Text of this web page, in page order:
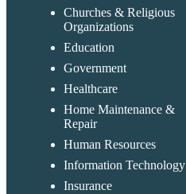
Churches & Religious
Organizations
Education
Government
Healthcare
Home Maintenance &
Repair
Human Resources
Information Technology
Insurance